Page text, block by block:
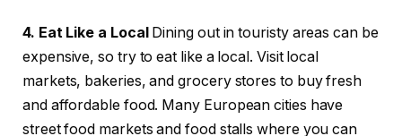
4. Eat Like a LocalDining out in touristy areas can be
expensive, so try to eat like a local. Visit local
markets, bakeries, and grocery stores to buy fresh
and affordable food. Many European cities have
street food markets and food stalls where you can